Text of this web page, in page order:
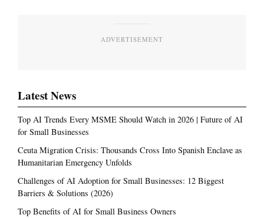
ADVERTISEMENT
Latest News
Top AI Trends Every MSME Should Watch in 2026 | Future of AI
for Small Businesses
Ceuta Migration Crisis: Thousands Cross Into Spanish Enclave as
Humanitarian Emergency Unfolds
Challenges of AI Adoption for Small Businesses: 12 Biggest
Barriers & Solutions (2026)
Top Benefits of AI for Small Business Owners